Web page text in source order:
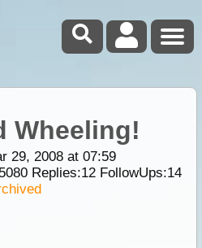
Wheeling!
29, 2008 at 07:59
5080Replies:12FollowUps:14